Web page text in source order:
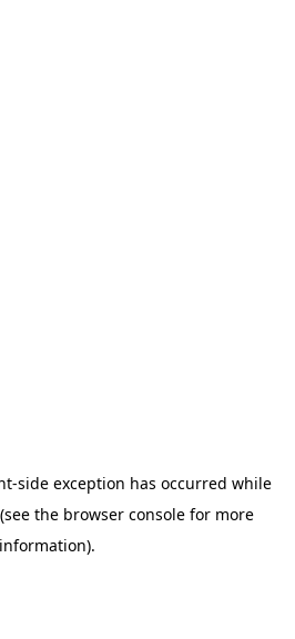
-side exception has occurred while
the browser consolefor more
information).